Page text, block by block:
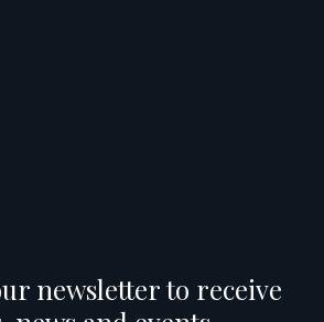
newsletter to receive